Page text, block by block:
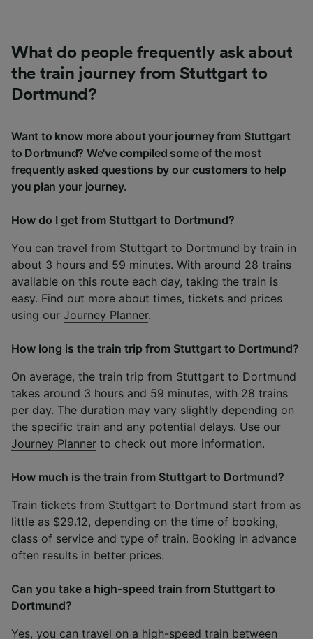
What do people frequently ask about
the train journey from Stuttgart to
Dortmund?
Want to know more about your journey from Stuttgart
to Dortmund? We've compiled some of the most
frequently asked questions by our customers to help
you plan your journey.
How do I get from Stuttgart to Dortmund?
You can travel from Stuttgart to Dortmund by train in
about 3 hours and 59 minutes. With around 28 trains
available on this route each day, taking the train is
easy. Find out more about times, tickets and prices
using our Journey Planner.
How long is the train trip from Stuttgart to Dortmund?
On average, the train trip from Stuttgart to Dortmund
takes around 3 hours and 59 minutes, with 28 trains
per day. The duration may vary slightly depending on
the specific train and any potential delays. Use our
Journey Planner to check out more information.
How much is the train from Stuttgart to Dortmund?
Train tickets from Stuttgart to Dortmund start from as
little as $29.12, depending on the time of booking,
class of service and type of train. Booking in advance
often results in better prices.
Can you take a high-speed train from Stuttgart to
Dortmund?
Yes, you can travel on a high-speed train between